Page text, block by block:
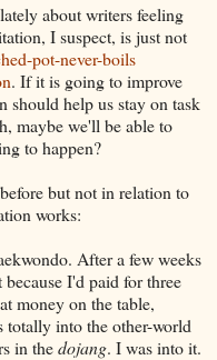
about writers feeling
I suspect, is just not
pot-never-boils
. If it is going to improve
should help us stay on task
maybe we'll be able to
to happen?
but not in relation to
works:
After a few weeks
I'd paid for three
money on the table,
totally into the other-world
in thedojang. I was into it.